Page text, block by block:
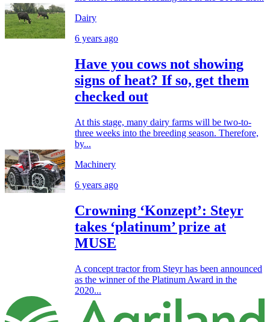
Dairy
6 years ago
Have you cows not showing
signs of heat? If so, get them
checked out
At this stage, many dairy farms will be two-to-
three weeks into the breeding season. Therefore,
by...
Machinery
6 years ago
Crowning ‘Konzept’: Steyr
takes ‘platinum’ prize at
MUSE
A concept tractor from Steyr has been announced
as the winner of the Platinum Award in the
2020...